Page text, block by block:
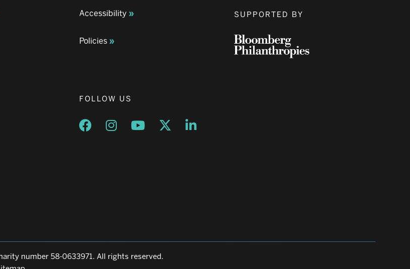
Accessibility
Policies
FOLLOW US
Opens a new window
Opens a new window
Opens a new window
Opens a new window
Opens a new window
SUPPORTED BY
number 58-0633971. All rights reserved.